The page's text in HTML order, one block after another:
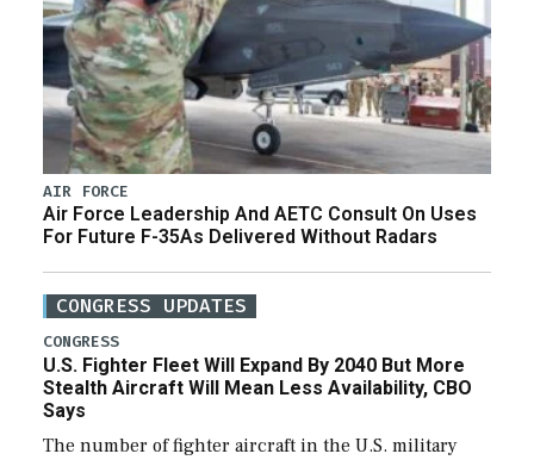
AIR FORCE
Air Force Leadership And AETC Consult On Uses
For Future F-35As Delivered Without Radars
CONGRESS UPDATES
CONGRESS
U.S. Fighter Fleet Will Expand By 2040 But More
Stealth Aircraft Will Mean Less Availability, CBO
Says
The number of fighter aircraft in the U.S. military